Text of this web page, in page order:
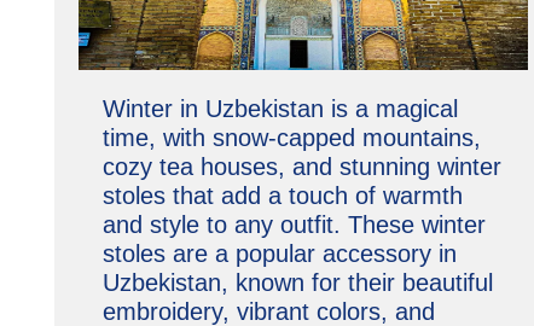
Winter in Uzbekistan is a magical
time, with snow-capped mountains,
cozy tea houses, and stunning winter
stoles that add a touch of warmth
and style to any outfit. These winter
stoles are a popular accessory in
Uzbekistan, known for their beautiful
embroidery, vibrant colors, and